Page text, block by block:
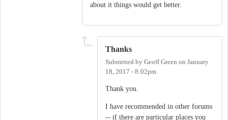
about it things would get better.
Thanks
Submitted by Geoff Green on January
18, 2017 - 8:02pm
Thank you.
I have recommended in other forums
-- if there are particular places you